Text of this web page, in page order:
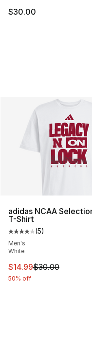
$30.00
adidas NCAA
T-Shirt
Average customer
(5)
Men's
White
This item is on sale.
$14.99$30.00
50% off